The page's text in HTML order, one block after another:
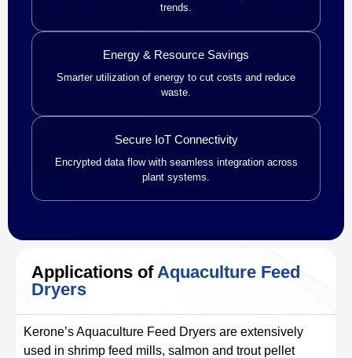
trends.
Energy & Resource Savings
Smarter utilization of energy to cut costs and reduce
waste.
Secure IoT Connectivity
Encrypted data flow with seamless integration across
plant systems.
Applications of Aquaculture Feed
Dryers
Kerone’s Aquaculture Feed Dryers are extensively
used in shrimp feed mills, salmon and trout pellet